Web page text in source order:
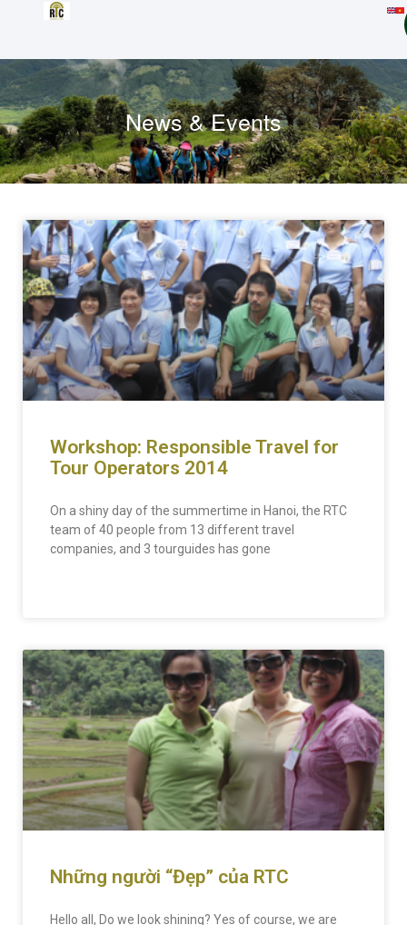
News & Events
Workshop: Responsible Travel for
Tour Operators 2014
On a shiny day of the summertime in Hanoi, the RTC
team of 40 people from 13 different travel
companies, and 3 tourguides has gone
Những người “Đẹp” của RTC
Hello all, Do we look shining? Yes of course, we are